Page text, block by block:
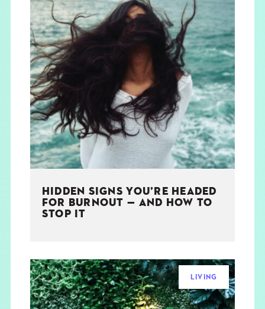
HIDDEN SIGNS YOU’RE HEADED
FOR BURNOUT — AND HOW TO
STOP IT
LIVING